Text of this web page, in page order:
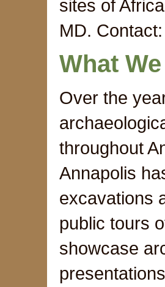
sites of
MD. Contact:
What
Over the
throughout
Annapolis
excavations
public tours
showcase